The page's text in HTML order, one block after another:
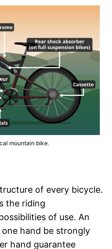
mountain bike.
of every bicycle.
the riding
of use. An
hand be strongly
hand guarantee